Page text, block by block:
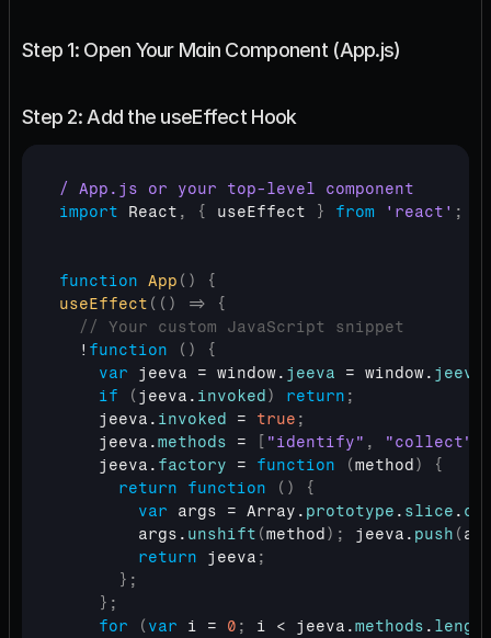
Step 1: Open Your Main Component (App.js)
Step 2: Add the useEffect Hook
/ App.js or your top-level component
import
React , { useEffect } from 'react' ;
function App ( )
{
useEffect ( ( ) =>
{
// Your custom JavaScript snippet
  !
function ( )
{
var
jeeva = window. jeeva = window. jeeva
if
( jeeva . invoked ) return ;
jeeva . invoked = true ;
jeeva .methods = "identify" , "collect"
jeeva . factory = function (method )
{
return
function ( )
{
var
args = Array . prototype . slice .
args . unshift (method ) ; jeeva . push (
return
jeeva ;
} ;
} ;
for
( var i = 0 ; i < jeeva .methods .